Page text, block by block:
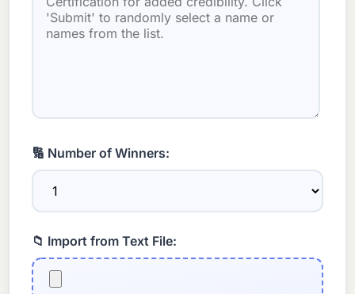
🔢 Number of Winners:
📁 Import from Text File: